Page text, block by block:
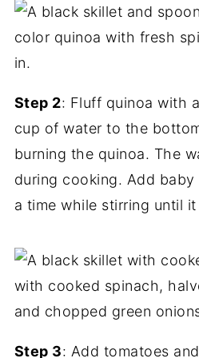
Step 2: Fluff quinoa with
cup of water to the
burning the quinoa. The
during cooking. Add
a time while stirring until
Step 3: Add tomatoes